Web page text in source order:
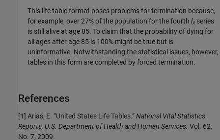
This life table format poses problems for termination because,
for example, over 27% of the population for the fourthlx series
is still alive at age 85. To claim that the probability of dying for
all ages after age 85 is 100% might be true but is
uninformative. Notwithstanding the statistical issues, however,
tables in this form are completed by forced termination.
References
[1] Arias, E. “United States Life Tables.”National Vital Statistics
Reports, U.S. Department of Health and Human Services. Vol. 62,
No. 7, 2009.